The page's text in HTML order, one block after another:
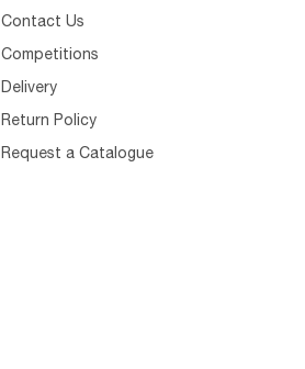
Contact Us
Competitions
Delivery
Return Policy
Request a Catalogue